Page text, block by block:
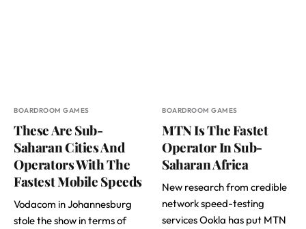
BOARDROOM GAMES
These Are Sub-
Saharan Cities And
Operators With The
Fastest Mobile Speeds
Vodacom in Johannesburg
stole the show in terms of
BOARDROOM GAMES
MTN Is The Fastet
Operator In Sub-
Saharan Africa
New research from credible
network speed-testing
services Ookla has put MTN